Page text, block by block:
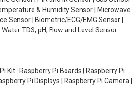
& Humidity Sensor | Microwave
Sensor | Biometric/ECG/EMG Sensor |
TDS, pH, Flow and Level Sensor
Kit | Raspberry Pi Boards | Raspberry Pi
Pi Displays | Raspberry Pi Camera |